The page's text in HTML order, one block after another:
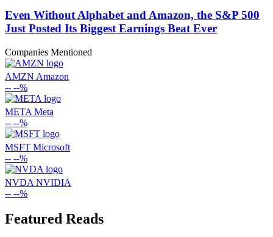
Even Without Alphabet and Amazon, the S&P 500
Just Posted Its Biggest Earnings Beat Ever
Companies Mentioned
AMZN Amazon
-- --%
META Meta
-- --%
MSFT Microsoft
-- --%
NVDA NVIDIA
-- --%
Featured Reads